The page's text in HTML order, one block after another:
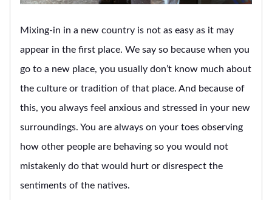
Mixing-in in a new country is not as easy as it may
appear in the first place. We say so because when you
go to a new place, you usually don’t know much about
the culture or tradition of that place. And because of
this, you always feel anxious and stressed in your new
surroundings. You are always on your toes observing
how other people are behaving so you would not
mistakenly do that would hurt or disrespect the
sentiments of the natives.